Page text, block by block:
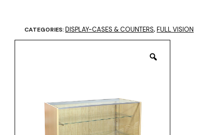
CATEGORIES:DISPLAY-CASES & COUNTERS,FULL VISION